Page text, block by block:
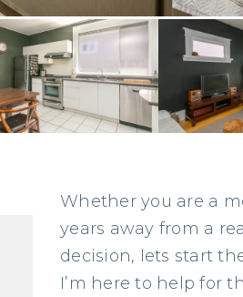
Whether you are a
years away from a
decision, lets start
I’m here to help for